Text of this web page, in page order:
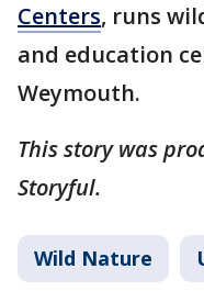
Centers, runs
and education
Weymouth.
This story was
Storyful.
Wild Nature